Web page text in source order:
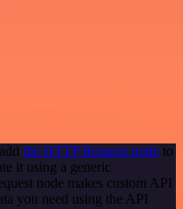
the HTTP Request node to
it using a generic
node makes custom API
you need using the API